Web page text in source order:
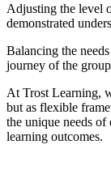
Adjusting the level
demonstrated
Balancing the
journey of the
At Trost Learning,
but as flexible
the unique needs
learning outcomes.